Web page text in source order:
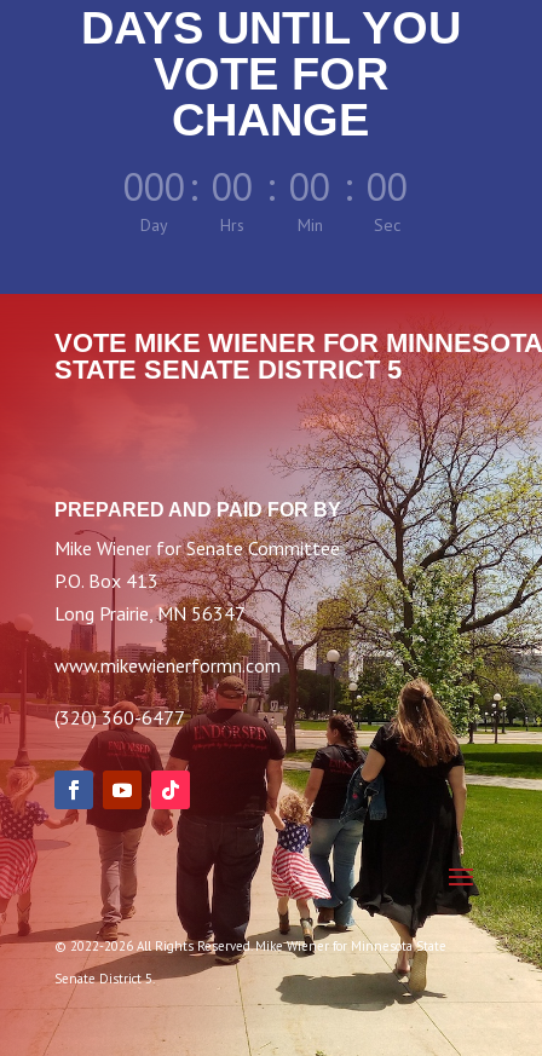
DAYS UNTIL YOU
VOTE FOR
CHANGE
000
Day
: 00
Hrs
: 00
Min
: 00
Sec
VOTE MIKE WIENER FOR MINNESOTA
STATE SENATE DISTRICT 5
PREPARED AND PAID FOR BY
Mike Wiener for Senate Committee
P.O. Box 413
Long Prairie, MN 56347
www.mikewienerformn.com
(320) 360-6477
© 2022-2026 All Rights Reserved. Mike Wiener for Minnesota State
Senate District 5.